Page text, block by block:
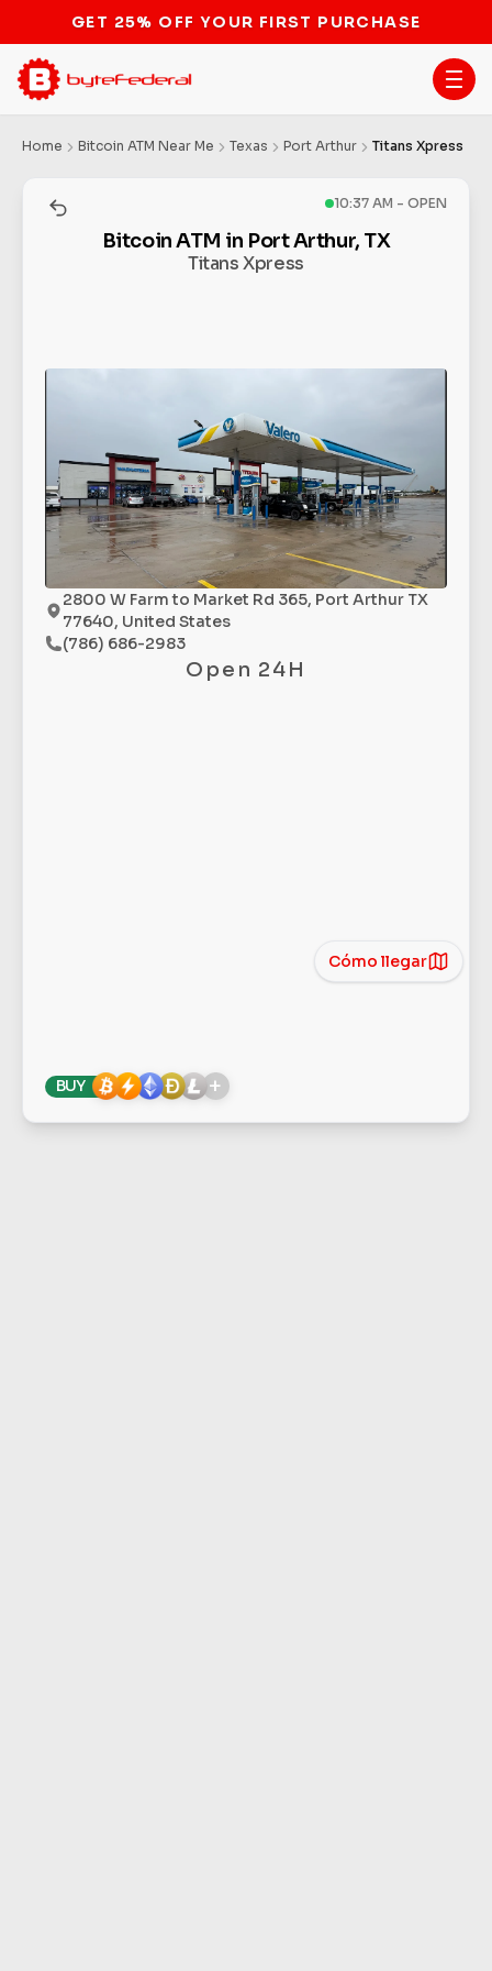
GET 25% OFF YOUR FIRST PURCHASE
Home Bitcoin ATM Near Me Texas Port Arthur Titans Xpress
10:37 AM - OPEN
Bitcoin ATM in Port Arthur, TX
Titans Xpress
2800 W Farm to Market Rd 365, Port Arthur TX
77640, United States
(786) 686-2983
Open 24H
Cómo llegar
BUY +